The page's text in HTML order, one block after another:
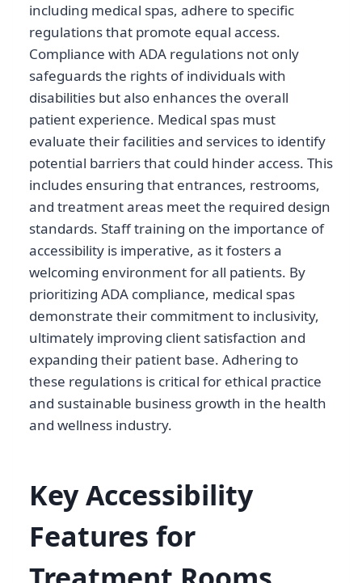
including medical spas, adhere to specific
regulations that promote equal access.
Compliance with ADA regulations not only
safeguards the rights of individuals with
disabilities but also enhances the overall
patient experience. Medical spas must
evaluate their facilities and services to identify
potential barriers that could hinder access. This
includes ensuring that entrances, restrooms,
and treatment areas meet the required design
standards. Staff training on the importance of
accessibility is imperative, as it fosters a
welcoming environment for all patients. By
prioritizing ADA compliance, medical spas
demonstrate their commitment to inclusivity,
ultimately improving client satisfaction and
expanding their patient base. Adhering to
these regulations is critical for ethical practice
and sustainable business growth in the health
and wellness industry.
Key Accessibility
Features for